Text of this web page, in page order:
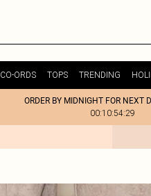
CO-ORDS TOPS TRENDING
ORDER BY MIDNIGHT FOR NEXT
00:10:54:29